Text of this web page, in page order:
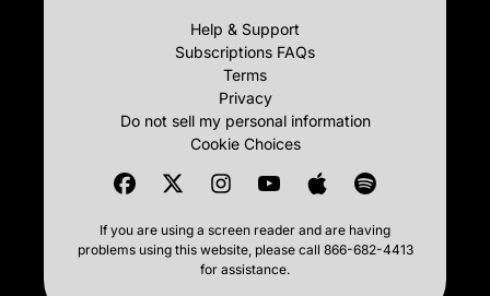
Help & Support
Subscriptions FAQs
Terms
Privacy
Do not sell my personal information
Cookie Choices
If you are using a screen reader and are having
problems using this website, please call 866-682-4413
for assistance.